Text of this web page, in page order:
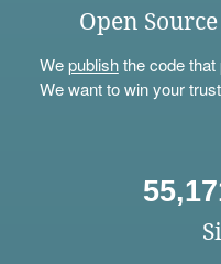
Open Source
Wepublishthe code that
We want to win your